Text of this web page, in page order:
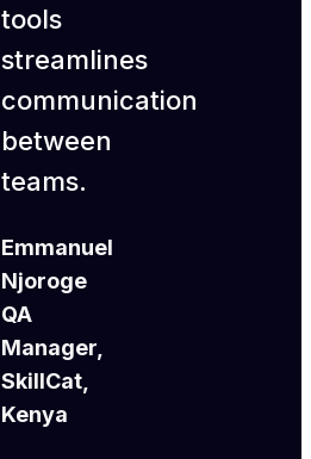
tools
streamlines
communication
between
teams.
Emmanuel
Njoroge
QA
Manager,
SkillCat,
Kenya